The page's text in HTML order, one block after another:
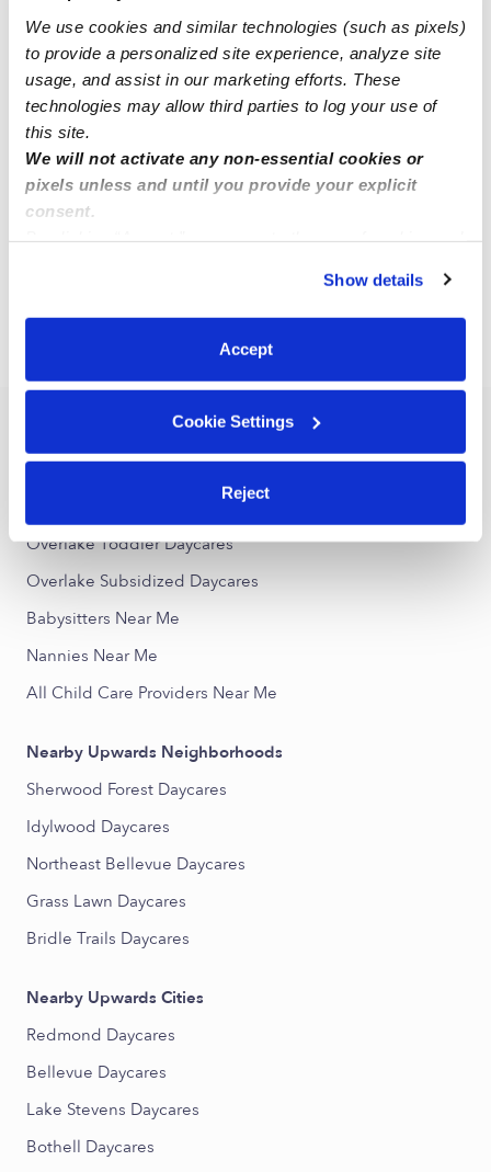
We use cookies and similar technologies (such as pixels)
to provide a personalized site experience, analyze site
usage, and assist in our marketing efforts. These
technologies may allow third parties to log your use of
this site.
We will not activate any non-essential cookies or
pixels unless and until you provide your explicit
consent.
You can reject non-essential cookies or manage your
preferences at any time by clicking “Cookie Settings.”
Show details
Accept
Cookie Settings
Reject
Chih-Ying Lin Home Daycare Llc
Request price • Request hours
Overlake
Overlake Drop-in Daycares
Overlake Toddler Daycares
Overlake Subsidized Daycares
Babysitters Near Me
Nannies Near Me
All Child Care Providers Near Me
Nearby Upwards Neighborhoods
Sherwood Forest Daycares
Idylwood Daycares
Northeast Bellevue Daycares
Grass Lawn Daycares
Bridle Trails Daycares
Nearby Upwards Cities
Redmond Daycares
Bellevue Daycares
Lake Stevens Daycares
Bothell Daycares